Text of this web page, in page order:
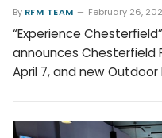
By RFM TEAM February 26,
“Experience
announces Chesterfield
April 7, and new Outdoor